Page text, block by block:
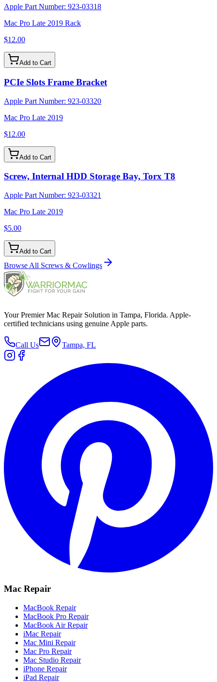
Apple Part Number: 923-03318
Mac Pro Late 2019 Rack
$12.00
Add to Cart
PCIe Slots Frame Bracket
Apple Part Number: 923-03320
Mac Pro Late 2019
$12.00
Add to Cart
Screw, Internal HDD Storage Bay, Torx T8
Apple Part Number: 923-03321
Mac Pro Late 2019
$5.00
Add to Cart
Browse All Screws & Cowlings
Your Premier Mac Repair Solution in Tampa, Florida. Apple-
certified technicians using genuine Apple parts.
Call Us Tampa, FL
Mac Repair
MacBook Repair
MacBook Pro Repair
MacBook Air Repair
iMac Repair
Mac Mini Repair
Mac Pro Repair
Mac Studio Repair
iPhone Repair
iPad Repair